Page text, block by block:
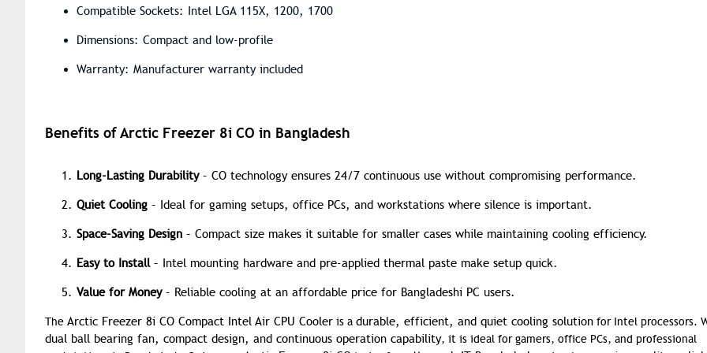
Compatible Sockets: Intel LGA 115X, 1200, 1700
Dimensions: Compact and low-profile
Warranty: Manufacturer warranty included
Benefits of Arctic Freezer 8i CO in Bangladesh
Long-Lasting Durability– CO technology ensures 24/7 continuous use without compromising performance.
Quiet Cooling – Ideal for gaming setups, office PCs, and workstations where silence is important.
Space-Saving Design – Compact size makes it suitable for smaller cases while maintaining cooling efficiency.
Easy to Install– Intel mounting hardware and pre-applied thermal paste make setup quick.
Value for Money– Reliable cooling at an affordable price for Bangladeshi PC users.
The Arctic Freezer 8i CO Compact Intel Air CPU Cooler is a durable, efficient, and quiet cooling solution for Intel processors.
dual ball bearing fan, compact design, and continuous operation capability, it is ideal for gamers, office PCs, and professional